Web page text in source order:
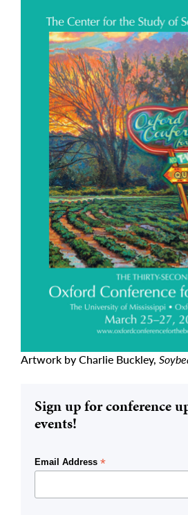
Artwork by Charlie Buckley,
Sign up for conference
events!
Email Address *